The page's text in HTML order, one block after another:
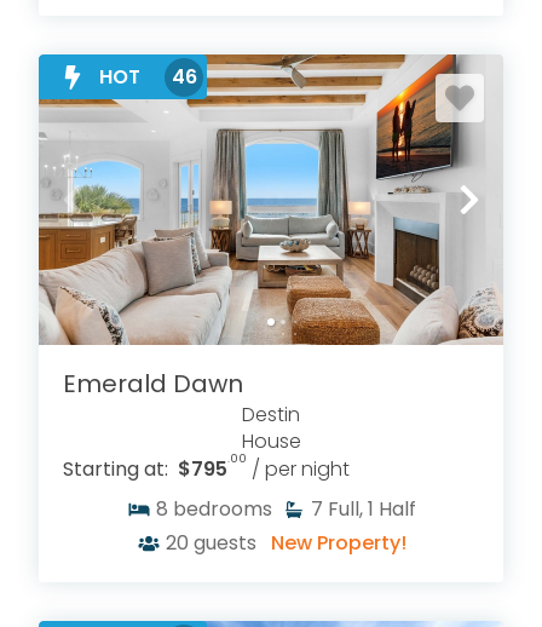
HOT 46
Emerald Dawn
Destin
House
Starting at: $795.00 / per night
8 bedrooms 7 Full, 1 Half
20 guests New Property!